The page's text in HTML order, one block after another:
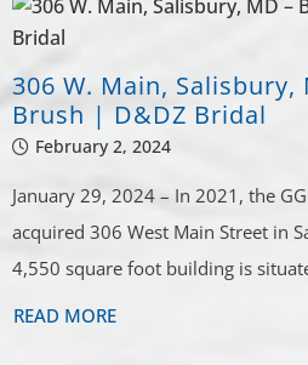
306 W. Main, Salisbury,
Brush | D&DZ Bridal
February 2, 2024
January 29, 2024 – In 2021, the
acquired 306 West Main Street in
4,550 square foot building is
READ MORE